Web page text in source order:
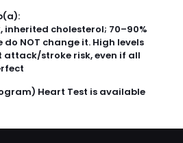
inherited cholesterol; 70–90%
do NOT change it. High levels
attack/stroke risk, even if all
Heart Test is available